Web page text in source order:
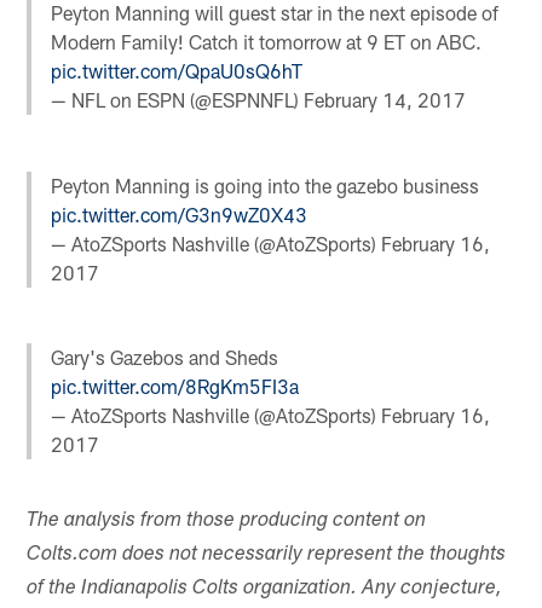
Peyton Manning will guest star in the next episode of
Modern Family​! Catch it tomorrow at 9 ET on ABC.
pic.twitter.com/QpaU0sQ6hT
— NFL on ESPN (@ESPNNFL) February 14, 2017
Peyton Manning is going into the gazebo business
pic.twitter.com/G3n9wZ0X43
— AtoZSports Nashville (@AtoZSports) February 16,
2017
Gary's Gazebos and Sheds
pic.twitter.com/8RgKm5FI3a
— AtoZSports Nashville (@AtoZSports) February 16,
2017
The analysis from those producing content on
Colts.com does not necessarily represent the thoughts
of the Indianapolis Colts organization. Any conjecture,